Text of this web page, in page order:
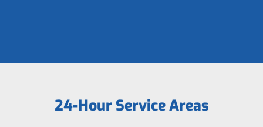
24-Hour Service Areas